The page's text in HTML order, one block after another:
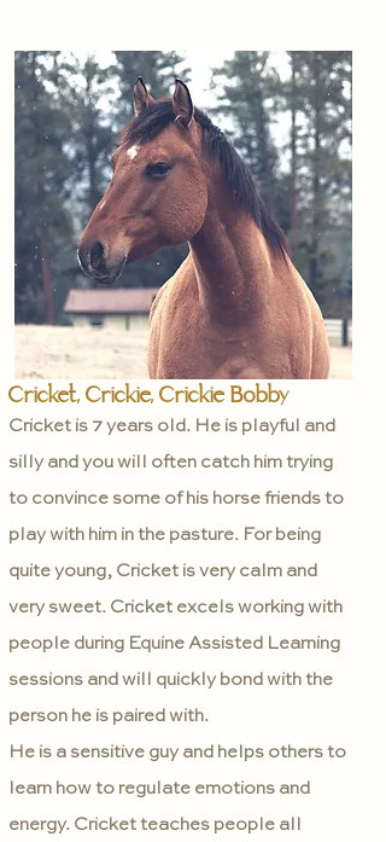
Cricket, Crickie, Crickie Bobby
Cricket is 7 years old. He is playful and
silly and you will often catch him trying
to convince some of his horse friends to
play with him in the pasture. For being
quite young, Cricket is very calm and
very sweet. Cricket excels working with
people during Equine Assisted Learning
sessions and will quickly bond with the
person he is paired with.
He is a sensitive guy and helps others to
learn how to regulate emotions and
energy. Cricket teaches people all